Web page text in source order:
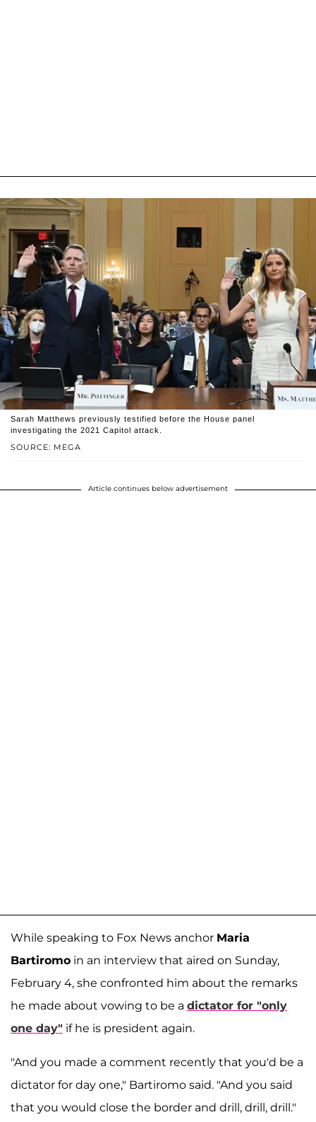
SOURCE: MEGA
Sarah Matthews previously testified before the House panel
investigating the 2021 Capitol attack.
Article continues below advertisement
While speaking to Fox News anchor Maria
Bartiromo in an interview that aired on Sunday,
February 4, she confronted him about the remarks
he made about vowing to be a dictator for "only
one day" if he is president again.
"And you made a comment recently that you'd be a
dictator for day one," Bartiromo said. "And you said
that you would close the border and drill, drill, drill."